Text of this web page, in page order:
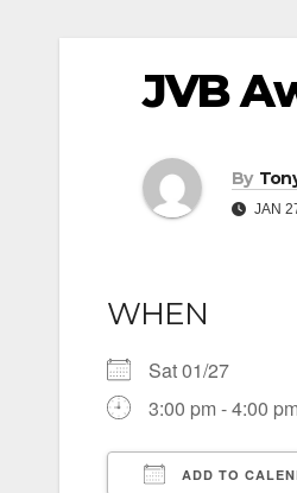
JVB
By
JAN
WHEN
Sat 01/27
3:00 pm - 4:00
ADD TO